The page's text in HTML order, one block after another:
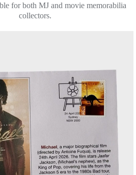
for both MJ and movie memorabilia
collectors.